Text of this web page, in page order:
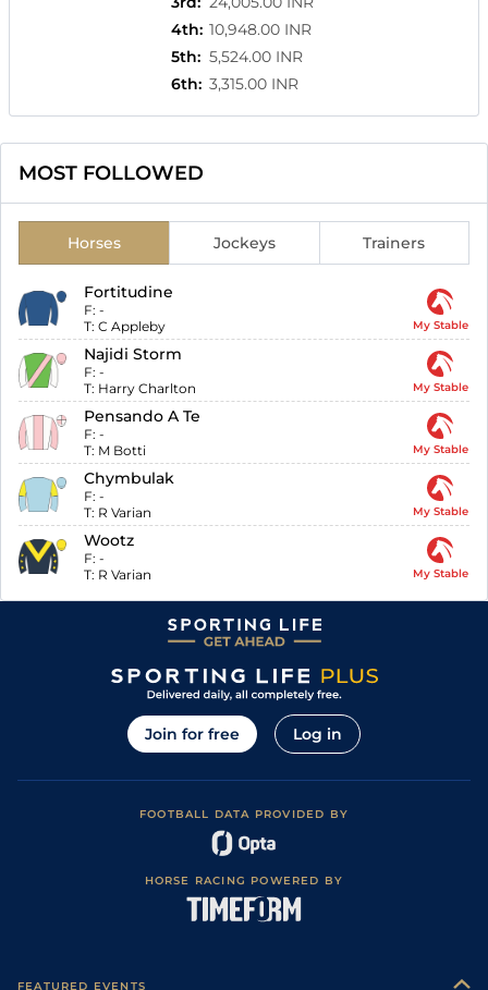
4th: 10,948.00 INR
5th: 5,524.00 INR
6th: 3,315.00 INR
MOST FOLLOWED
Horses Jockeys Trainers
Fortitudine
F: -
T: C Appleby My Stable
Najidi Storm
F: -
T: Harry Charlton My Stable
Pensando A Te
F: -
T: M Botti My Stable
Chymbulak
F: -
T: R Varian My Stable
Wootz
F: -
T: R Varian My Stable
Join for free Log in
FOOTBALL DATA PROVIDED BY
HORSE RACING POWERED BY
FEATURED EVENTS